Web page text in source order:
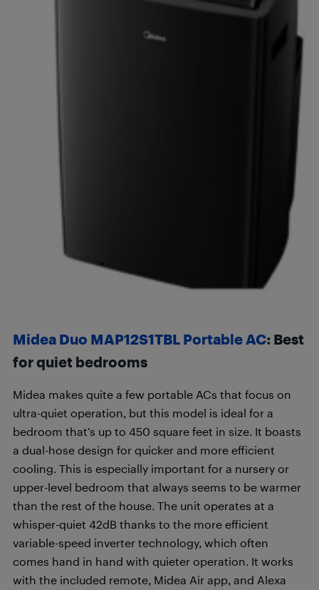
Midea Duo MAP12S1TBL Portable AC: Best
for quiet bedrooms
Midea makes quite a few portable ACs that focus on
ultra-quiet operation, but this model is ideal for a
bedroom that’s up to 450 square feet in size. It boasts
a dual-hose design for quicker and more efficient
cooling. This is especially important for a nursery or
upper-level bedroom that always seems to be warmer
than the rest of the house. The unit operates at a
whisper-quiet 42dB thanks to the more efficient
variable-speed inverter technology, which often
comes hand in hand with quieter operation. It works
with the included remote, Midea Air app, and Alexa